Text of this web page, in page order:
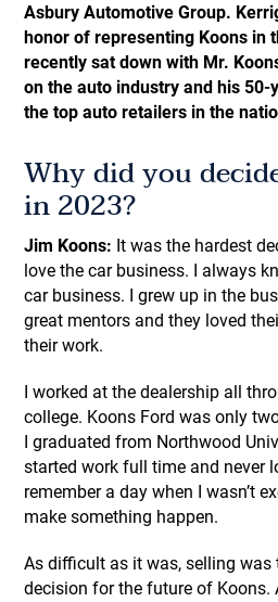
Asbury Automotive Group.
honor of representing Koons in
recently sat down with Mr.
on the auto industry and his 50-
the top auto retailers in the
Why did you
in 2023?
Jim Koons: It was the hardest
love the car business. I always
car business. I grew up in the
great mentors and they loved
their work.
I worked at the dealership all
college. Koons Ford was only
I graduated from Northwood
started work full time and never
remember a day when I wasn’t
make something happen.
As difficult as it was, selling was
decision for the future of Koons.